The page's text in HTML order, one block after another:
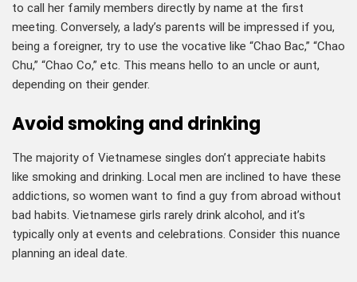
to call her family members directly by name at the first
meeting. Conversely, a lady’s parents will be impressed if you,
being a foreigner, try to use the vocative like “Chao Bac,” “Chao
Chu,” “Chao Co,” etc. This means hello to an uncle or aunt,
depending on their gender.
Avoid smoking and drinking
The majority of Vietnamese singles don’t appreciate habits
like smoking and drinking. Local men are inclined to have these
addictions, so women want to find a guy from abroad without
bad habits. Vietnamese girls rarely drink alcohol, and it’s
typically only at events and celebrations. Consider this nuance
planning an ideal date.